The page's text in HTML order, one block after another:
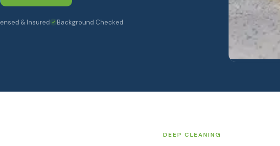
& Insured Background Checked
DEEP CLEANING